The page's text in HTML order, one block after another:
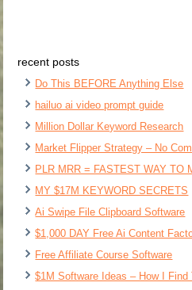
recent posts
Do This BEFORE Anything Else
hailuo ai video prompt guide
Million Dollar Keyword Research
Market Flipper Strategy – No
PLR MRR = FASTEST WAY TO
MY $17M KEYWORD SECRETS
Ai Swipe File Clipboard Software
$1,000 DAY Free Ai Content
Free Affiliate Course Software
$1M Software Ideas – How I Find